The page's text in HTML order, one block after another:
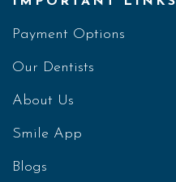
Payment Options
Our Dentists
About Us
Smile App
Blogs